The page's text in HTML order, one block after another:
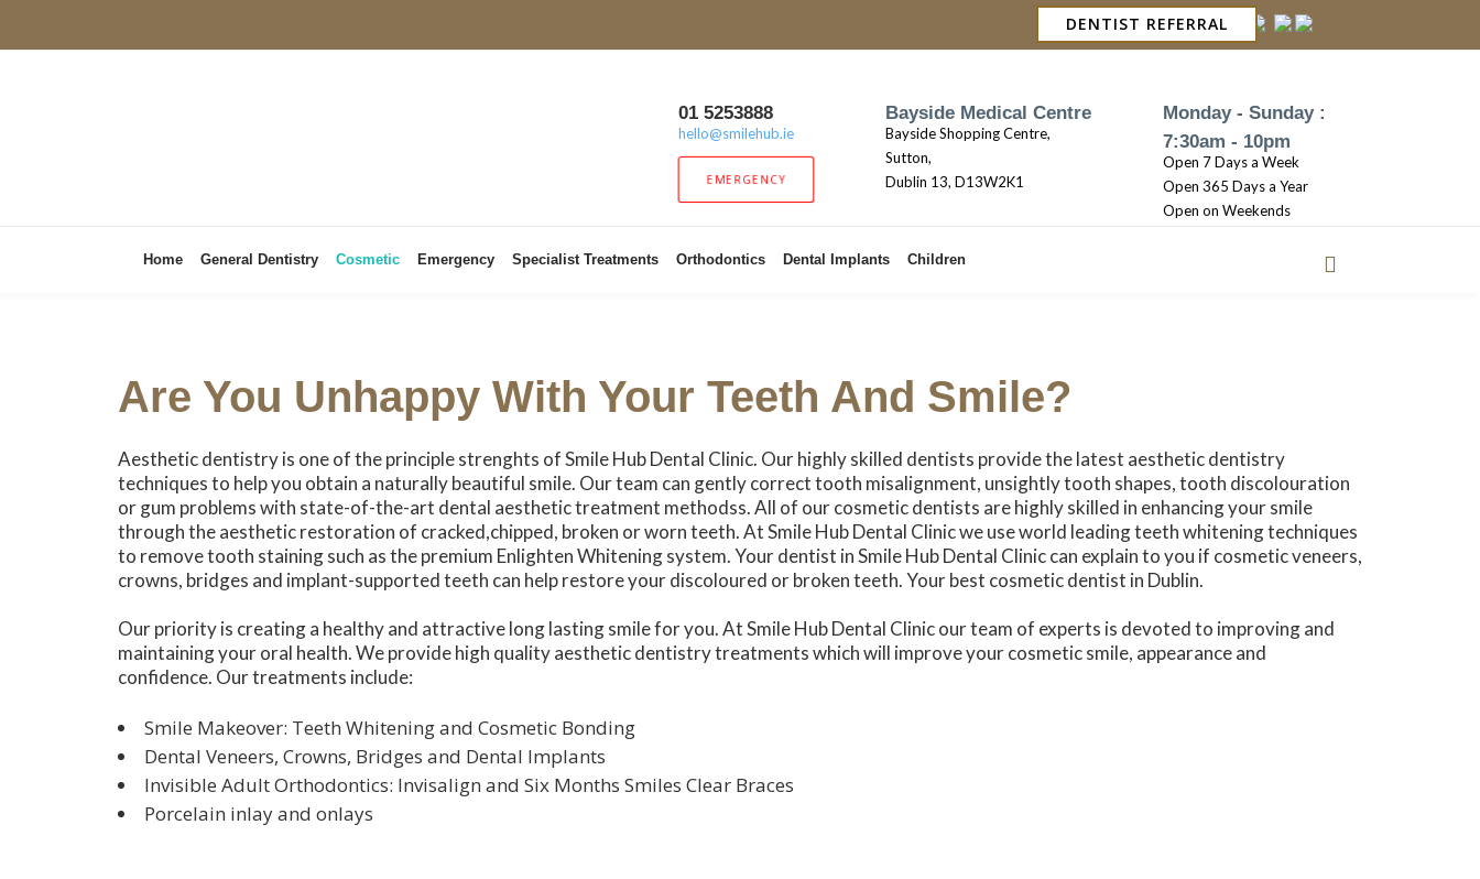
DENTIST REFERRAL
01 5253888
hello@smilehub.ie
EMERGENCY
Bayside Medical Centre
Bayside Shopping Centre,
Sutton,
Dublin 13, D13W2K1
Monday - Sunday :
7:30am - 10pm
Open 7 Days a Week
Open 365 Days a Year
Open on Weekends
Home General Dentistry Cosmetic Emergency Specialist Treatments Orthodontics Dental Implants Children
Are You Unhappy With Your Teeth And Smile?
Aesthetic dentistry is one of the principle strenghts of Smile Hub Dental Clinic. Our highly skilled dentists provide the latest aesthetic dentistry
techniques to help you obtain a naturally beautiful smile. Our team can gently correct tooth misalignment, unsightly tooth shapes, tooth discolouration
or gum problems with state-of-the-art dental aesthetic treatment methodss. All of our cosmetic dentists are highly skilled in enhancing your smile
through the aesthetic restoration of cracked,chipped, broken or worn teeth. At Smile Hub Dental Clinic we use world leading teeth whitening techniques
to remove tooth staining such as the premium Enlighten Whitening system. Your dentist in Smile Hub Dental Clinic can explain to you if cosmetic veneers,
crowns, bridges and implant-supported teeth can help restore your discoloured or broken teeth. Your best cosmetic dentist in Dublin.
Our priority is creating a healthy and attractive long lasting smile for you. At Smile Hub Dental Clinic our team of experts is devoted to improving and
maintaining your oral health. We provide high quality aesthetic dentistry treatments which will improve your cosmetic smile, appearance and
confidence. Our treatments include:
Smile Makeover: Teeth Whitening and Cosmetic Bonding
Dental Veneers, Crowns, Bridges and Dental Implants
Invisible Adult Orthodontics: Invisalign and Six Months Smiles Clear Braces
Porcelain inlay and onlays